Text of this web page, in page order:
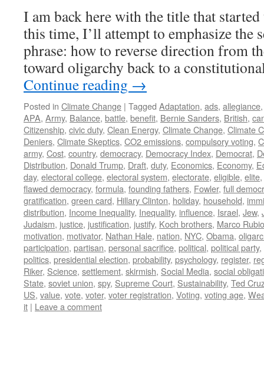
I am back here with the title that
this time, I’ll attempt to emphasize the
phrase: how to reverse direction from
toward oligarchy back to a
Continue reading →
Posted in Climate Change | Tagged Adaptation, ads, allegiance
APA, Army, Balance, battle, benefit, Bernie Sanders, British,
Citizenship, civic duty, Clean Energy, Climate Change, Climate
Deniers, Climate Skeptics, CO2 emissions, compulsory voting,
army, Cost, country, democracy, Democracy Index, Democrat,
Distribution, Donald Trump, Draft, duty, Economics, Economy,
day, electoral college, electoral system, electorate, eligible, elite,
flawed democracy, formula, founding fathers, Fowler, full
gratification, green card, Hillary Clinton, holiday, household,
distribution, Income Inequality, Inequality, influence, Israel, Jew,
Judaism, justice, justification, justify, Koch brothers, Marco Rubio
motivation, motivator, Nathan Hale, nation, NYC, Obama,
participation, partisan, personal sacrifice, political, political party,
politics, presidential election, probability, psychology, register,
Riker, Science, settlement, skirmish, Social Media, social
State, soviet union, spy, Supreme Court, Sustainability, Ted
US, value, vote, voter, voter registration, Voting, voting age,
it | Leave a comment